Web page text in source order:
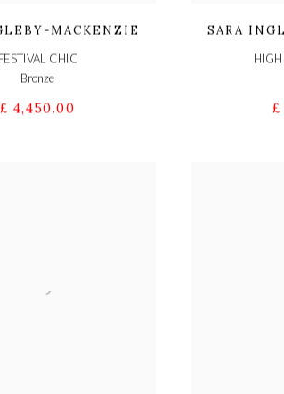
MACKENZIE
CHIC
Bronze
£ 4,450.00
SARA
£